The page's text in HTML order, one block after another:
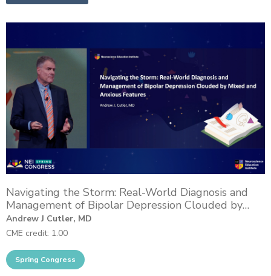
Navigating the Storm: Real-World Diagnosis and
Management of Bipolar Depression Clouded by
Mixed and Anxious Features
Andrew J Cutler, MD
CME credit: 1.00